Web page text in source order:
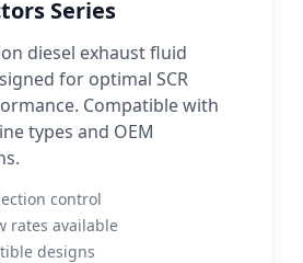
Series
diesel exhaust fluid
for optimal SCR
Compatible with
types and OEM
control
rates available
designs